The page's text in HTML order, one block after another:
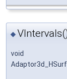
◆
void